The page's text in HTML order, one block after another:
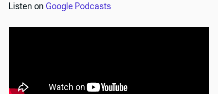
Listen on Google Podcasts